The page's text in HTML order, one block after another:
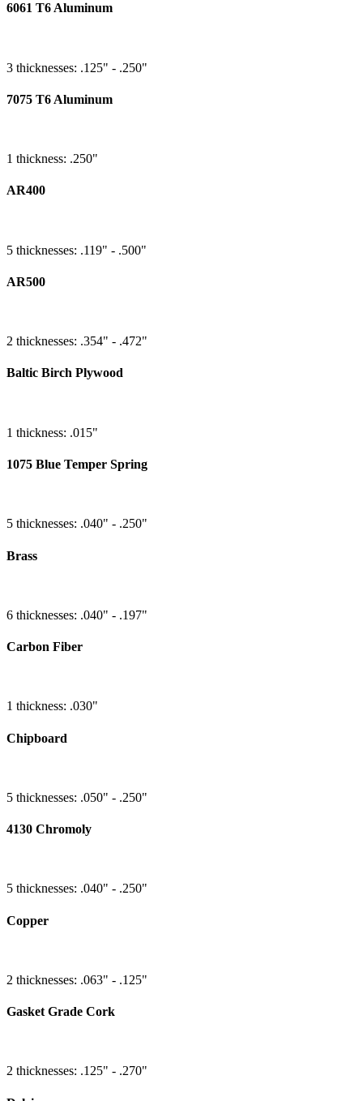
6061 T6 Aluminum
3 thicknesses: .125" - .250"
7075 T6 Aluminum
1 thickness: .250"
AR400
5 thicknesses: .119" - .500"
AR500
2 thicknesses: .354" - .472"
Baltic Birch Plywood
1 thickness: .015"
1075 Blue Temper Spring
5 thicknesses: .040" - .250"
Brass
6 thicknesses: .040" - .197"
Carbon Fiber
1 thickness: .030"
Chipboard
5 thicknesses: .050" - .250"
4130 Chromoly
5 thicknesses: .040" - .250"
Copper
2 thicknesses: .063" - .125"
Gasket Grade Cork
2 thicknesses: .125" - .270"